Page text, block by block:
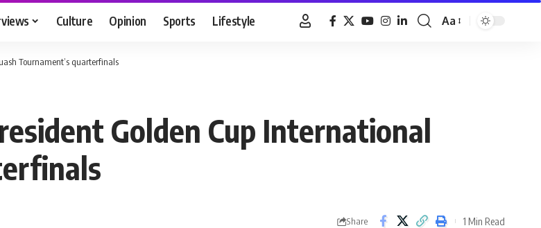
Culture Opinion Sports Lifestyle
Font
Aa
Tournament’s quarterfinals
Golden Cup International
Share 1 Min Read